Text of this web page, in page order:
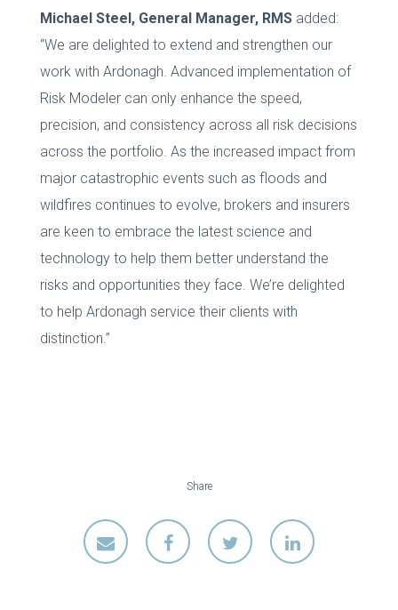
Michael Steel, General Manager, RMSadded:
“We are delighted to extend and strengthen our
work with Ardonagh. Advanced implementation of
Risk Modeler can only enhance the speed,
precision, and consistency across all risk decisions
across the portfolio. As the increased impact from
major catastrophic events such as floods and
wildfires continues to evolve, brokers and insurers
are keen to embrace the latest science and
technology to help them better understand the
risks and opportunities they face. We’re delighted
to help Ardonagh service their clients with
distinction.”
Share